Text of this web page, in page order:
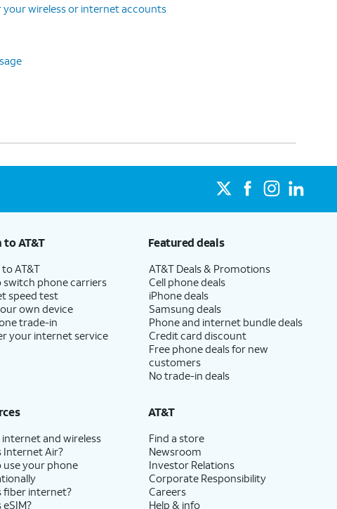
your wireless or internet accounts
to AT&T
AT&T
switch phone carriers
speed test
own device
trade-in
your internet service
Featured deals
AT&T Deals & Promotions
Cell phone deals
iPhone deals
Samsung deals
Phone and internet bundle deals
Credit card discount
Free phone deals for new
customers
No trade-in deals
internet and wireless
Internet Air?
use your phone
fiber internet?
eSIM?
AT&T
Find a store
Newsroom
Investor Relations
Corporate Responsibility
Careers
Help & info